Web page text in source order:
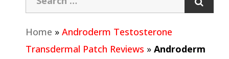
Home » Androderm Testosterone
Transdermal Patch Reviews » Androderm